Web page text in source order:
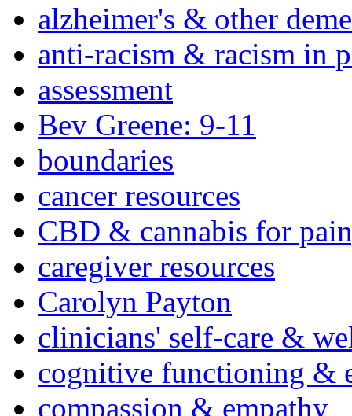
alzheimer's & other
anti-racism & racism in
assessment
Bev Greene: 9-11
boundaries
cancer resources
CBD & cannabis for
caregiver resources
Carolyn Payton
clinicians' self-care &
cognitive functioning &
compassion & empathy